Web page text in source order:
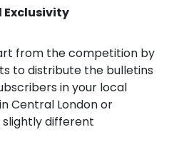
Exclusivity
from the competition by
to distribute the bulletins
in your local
Central London or
different